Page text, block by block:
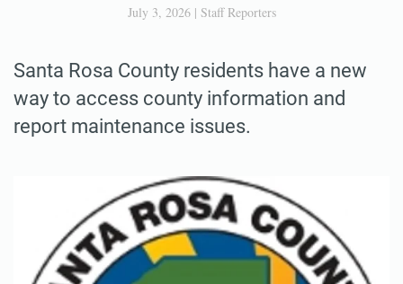
July 3, 2026| Staff Reporters
Santa Rosa County residents have a new
way to access county information and
report maintenance issues.